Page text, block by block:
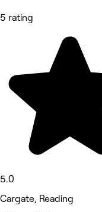
5 rating
5.0
Cargate, Reading